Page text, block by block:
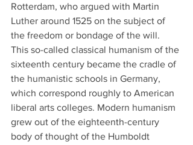
Rotterdam, who argued with Martin
Luther around 1525 on the subject of
the freedom or bondage of the will.
This so-called classical humanism of the
sixteenth century became the cradle of
the humanistic schools in Germany,
which correspond roughly to American
liberal arts colleges. Modern humanism
grew out of the eighteenth-century
body of thought of the Humboldt